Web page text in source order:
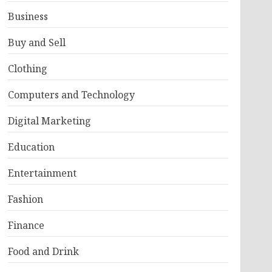
Business
Buy and Sell
Clothing
Computers and Technology
Digital Marketing
Education
Entertainment
Fashion
Finance
Food and Drink